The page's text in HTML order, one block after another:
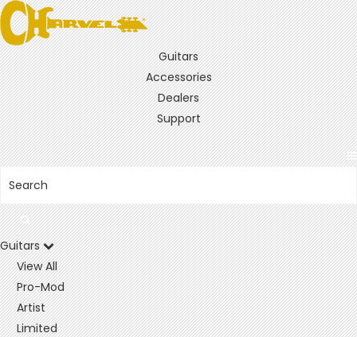
Guitars
Accessories
Dealers
Support
Guitars
View All
Pro-Mod
Artist
Limited